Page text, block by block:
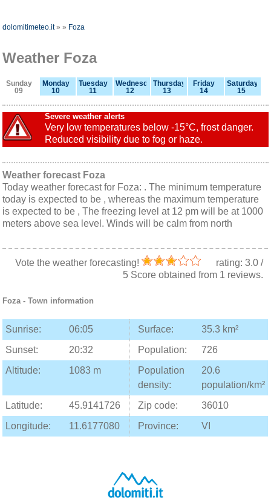
dolomitimeteo.it»» Foza
Weather Foza
Sunday
09
Monday
10
Tuesday
11
Wednesday
12
Thursday
13
Friday
14
Saturday
15
Severe weather alerts
Very low temperatures below -15°C, frost danger.
Reduced visibility due to fog or haze.
Weather forecast Foza
Today weather forecast for Foza: . The minimum temperature
today is expected to be , whereas the maximum temperature
is expected to be , The freezing level at 12 pm will be at 1000
meters above sea level. Winds will be calm from north
Vote the weather forecasting! rating: 3.0/
5Score obtained from 1 reviews.
Foza- Town information
Sunrise: 06:05 Surface:
35.3 km²
Sunset:
20:32 Population:
726
Altitude:
1083 m
Population
density:
20.6
population/km²
Latitude:
45.9141726 Zip code:
36010
Longitude:
11.6177080 Province: VI